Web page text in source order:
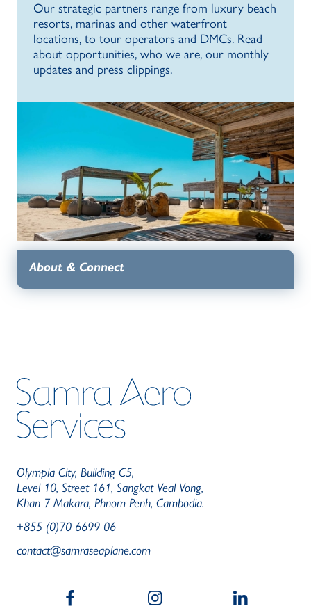
Our strategic partners range from luxury beach
resorts, marinas and other waterfront
locations, to tour operators and DMCs. Read
about opportunities, who we are, our monthly
updates and press clippings.
About & Connect
Olympia City, Building C5,
Level 10, Street 161, Sangkat Veal Vong,
Khan 7 Makara, Phnom Penh, Cambodia.
+855 (0)70 6699 06
contact@samraseaplane.com
b a c